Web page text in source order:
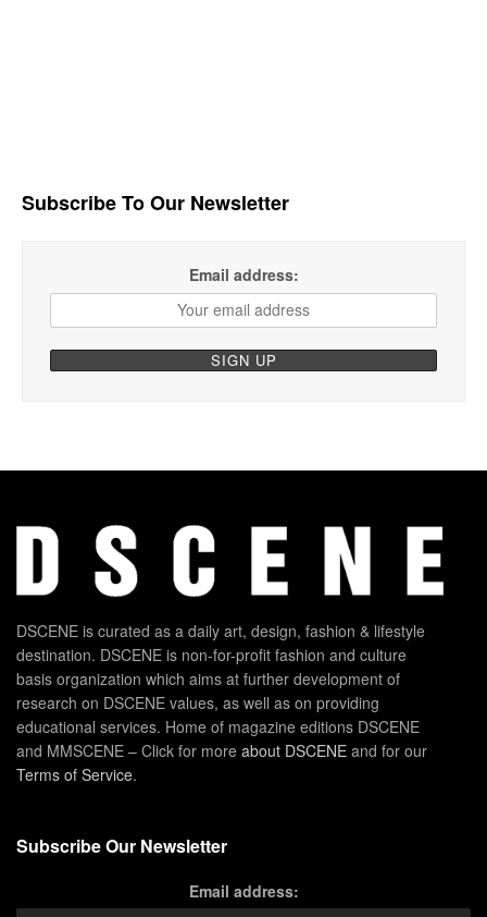
Subscribe To Our Newsletter
Email address:
DSCENE is curated as a daily art, design, fashion & lifestyle
destination. DSCENE is non-for-profit fashion and culture
basis organization which aims at further development of
research on DSCENE values, as well as on providing
educational services. Home of magazine editions DSCENE
and MMSCENE – Click for more about DSCENE and for our
Terms of Service.
Subscribe Our Newsletter
Email address: